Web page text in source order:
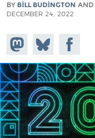
BY BILL BUDINGTON AND
DECEMBER 24, 2022
Share on
Mastodon
Share
on
Bluesky
Share on
Facebook